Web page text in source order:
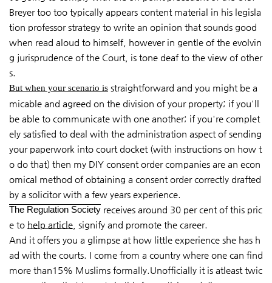
Breyer too too typically appears content material in his legisla
tion professor strategy to write an opinion that sounds good
when read aloud to himself, however in gentle of the evolvin
g jurisprudence of the Court, is tone deaf to the view of other
s.
But when your scenario is straightforward and you might be a
micable and agreed on the division of your property; if you'll
be able to communicate with one another; if you're complet
ely satisfied to deal with the administration aspect of sending
your paperwork into court docket (with instructions on how t
o do that) then my DIY consent order companies are an econ
omical method of obtaining a consent order correctly drafted
by a solicitor with a few years experience.
The Regulation Society receives around 30 per cent of this pric
e to help article , signify and promote the career.
And it offers you a glimpse at how little experience she has h
ad with the courts. I come from a country where one can find
more than15% Muslims formally.Unofficially it is atleast twic